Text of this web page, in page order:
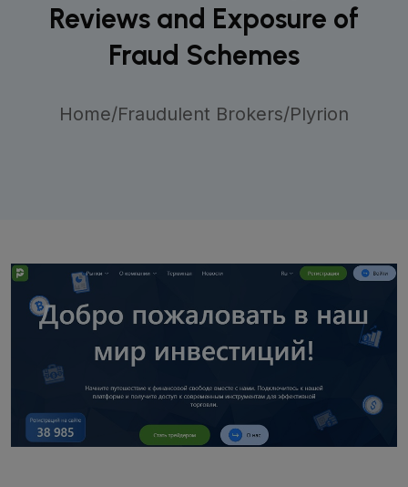
Reviews and Exposure of
Fraud Schemes
Home/Fraudulent Brokers/Plyrion